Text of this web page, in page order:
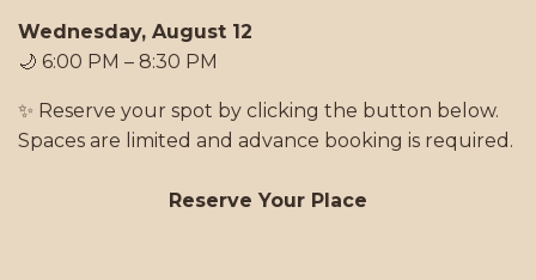
Wednesday, August 12
🌙 6:00 PM – 8:30 PM
✨ Reserve your spot by clicking the button below.
Spaces are limited and advance booking is required.
Reserve Your Place